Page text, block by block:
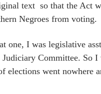
text so that the Act
Negroes from voting.
one, I was legislative
Committee. So I
elections went nowhere